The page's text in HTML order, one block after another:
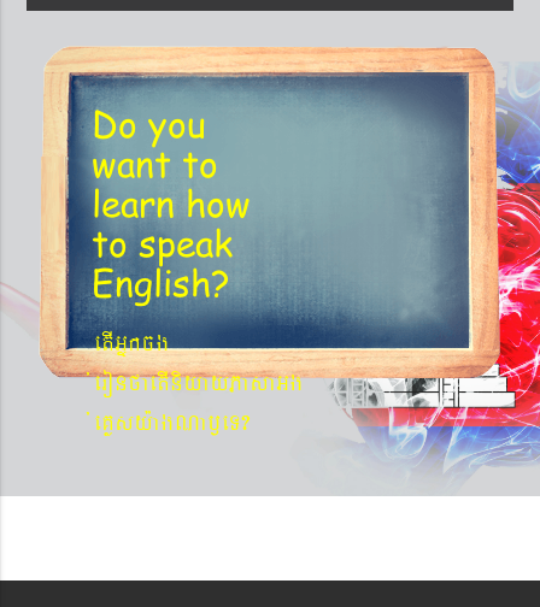
´BYkeyIgeday}tKitéfø
Do you
want to
learn how
to speak
English?
etIGñkcg
´eronfaetIniyayPasaGg
´eKøsy¨agNa¬eT?